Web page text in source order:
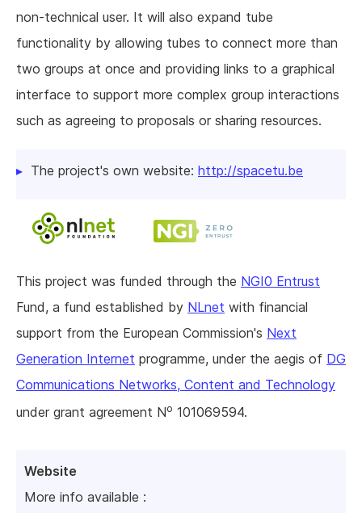
Website
More info available :
non-technical user. It will also expand tube
functionality by allowing tubes to connect more than
two groups at once and providing links to a graphical
interface to support more complex group interactions
such as agreeing to proposals or sharing resources.
The project's own website: http://spacetu.be
This project was funded through the NGI0 Entrust
Fund, a fund established by NLnet with financial
support from the European Commission's Next
Generation Internet programme, under the aegis of DG
Communications Networks, Content and Technology
under grant agreement No 101069594.